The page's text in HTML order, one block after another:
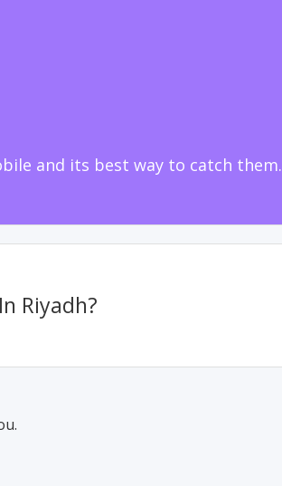
and its best way to catch them.
Riyadh?